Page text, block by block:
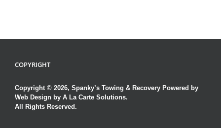
COPYRIGHT
Copyright © 2026, Spanky’s Towing & Recovery Powered by
Web Design by A La Carte Solutions.
All Rights Reserved.